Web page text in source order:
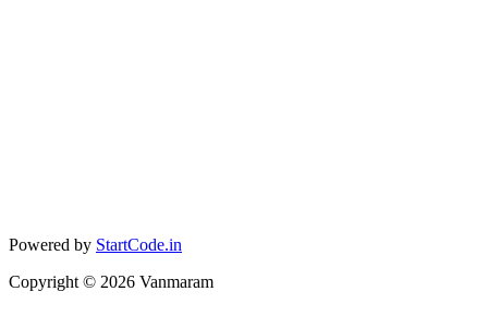
Powered by StartCode.in
Copyright © 2026 Vanmaram